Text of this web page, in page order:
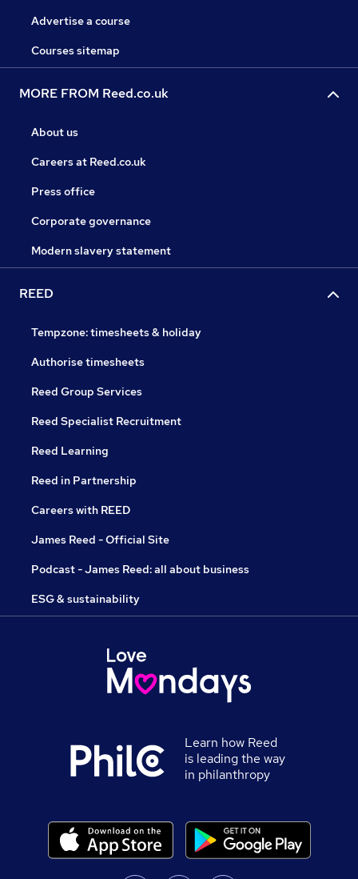
Advertise a course
Courses sitemap
MORE FROM Reed.co.uk
About us
Careers at Reed.co.uk
Press office
Corporate governance
Modern slavery statement
REED
Tempzone: timesheets & holiday
Authorise timesheets
Reed Group Services
Reed Specialist Recruitment
Reed Learning
Reed in Partnership
Careers with REED
James Reed - Official Site
Podcast - James Reed: all about business
ESG & sustainability
Learn how Reed
is leading the way
in philanthropy